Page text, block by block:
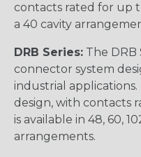
contacts rated for up
a 40 cavity
DRB Series: The DRB
connector system
industrial
design, with contacts
is available in 48, 60,
arrangements.